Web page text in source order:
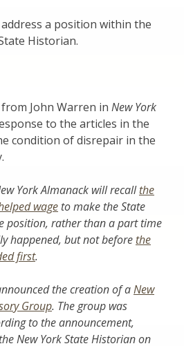
a position within the
Historian.
John Warren in New York
to the articles in the
condition of disrepair in the
York Almanack will recallthe
wage to make the State
position, rather than a part time
happened, but not before the
first.
the creation of aNew
Group. The group was
to the announcement,
New York State Historian on